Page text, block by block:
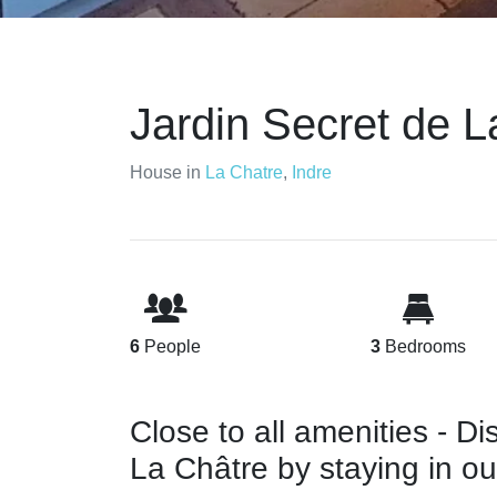
Jardin Secret de
House in La Chatre, Indre
6 People 3 Bedrooms
Close to all amenities -
La Châtre by staying in